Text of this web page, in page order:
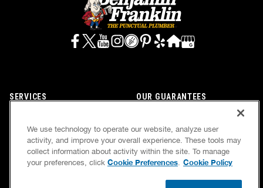
SERVICES
OWN A FRANCHISE
OUR GUARANTEES
NEWSLETTER
If we’re not on time, we pay you $5.00 for each
We use technology to operate our website, analyze user
activity, and improve your overall experience. These tools may
collect information about activity within the site. To manage
your preferences, click Cookie Preferences. Cookie Policy